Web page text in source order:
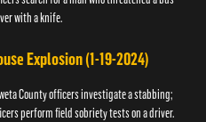
with a knife.
Explosion (1-19-2024)
County officers investigate a stabbing;
perform field sobriety tests on a driver.